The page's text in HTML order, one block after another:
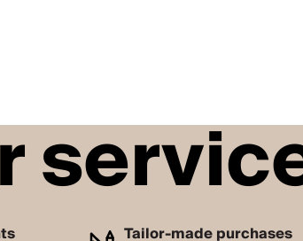
Tailor-made purchases